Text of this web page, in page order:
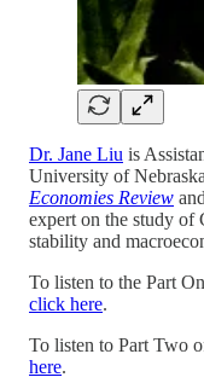
Dr. Jane Liu is
University of
Economies Review
expert on the study of
stability and
To listen to the Part
click here.
To listen to Part Two
here.